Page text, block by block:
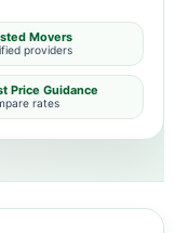
Movers
providers
Price Guidance
rates